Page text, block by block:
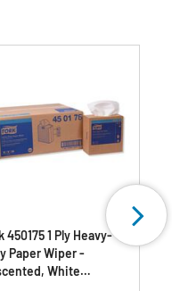
450175 1 Ply Heavy-
Paper Wiper -
White